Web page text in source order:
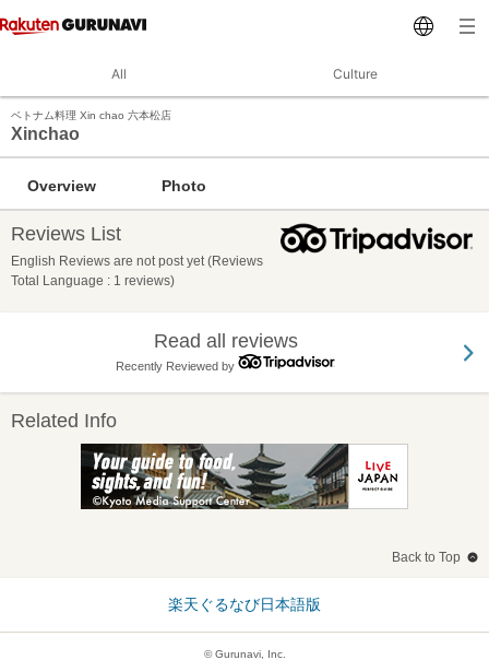
All Culture
ベトナム料理 Xin chao 六本松店
Xinchao
Overview Photo
Reviews List
English Reviews are not post yet (Reviews
Total Language : 1 reviews)
Read all reviews
Recently Reviewed by
Related Info
Back to Top
楽天ぐるなび日本語版
© Gurunavi, Inc.